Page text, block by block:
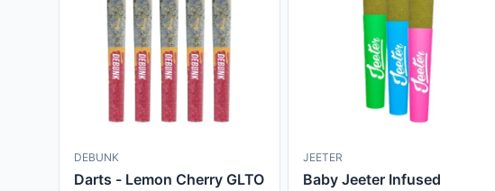
DEBUNK
Darts - Lemon Cherry GLTO
JEETER
Baby Jeeter Infused